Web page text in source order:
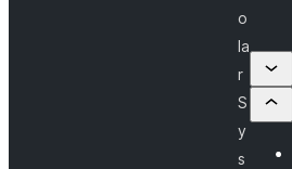
o
la
r
S
y
s